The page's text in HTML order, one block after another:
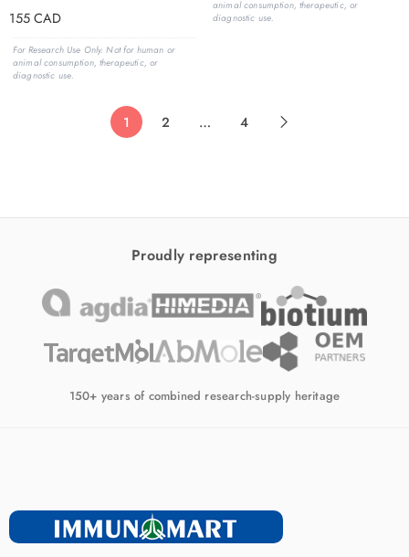
155CAD
For Research Use Only. Not for human or
animal consumption, therapeutic, or
diagnostic use.
animal consumption, therapeutic, or
diagnostic use.
1 2 … 4
Proudly representing
150+ years of combined research-supply heritage